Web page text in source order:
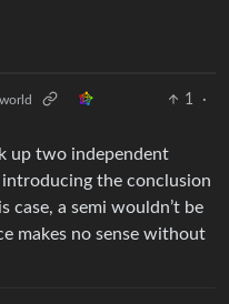
1
·
up two independent
introducing the conclusion
case, a semi wouldn’t be
makes no sense without